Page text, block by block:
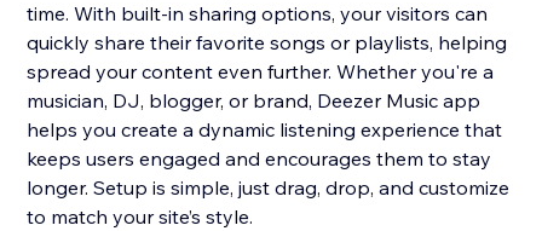
time. With built-in sharing options, your visitors can
quickly share their favorite songs or playlists, helping
spread your content even further. Whether you're a
musician, DJ, blogger, or brand, Deezer Music app
helps you create a dynamic listening experience that
keeps users engaged and encourages them to stay
longer. Setup is simple, just drag, drop, and customize
to match your site’s style.